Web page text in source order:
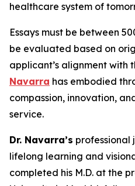
healthcare system of
Essays must be between
be evaluated based on
applicant’s alignment with
Navarra has embodied
compassion, innovation,
service.
Dr. Navarra’s professional
lifelong learning and
completed his M.D. at the